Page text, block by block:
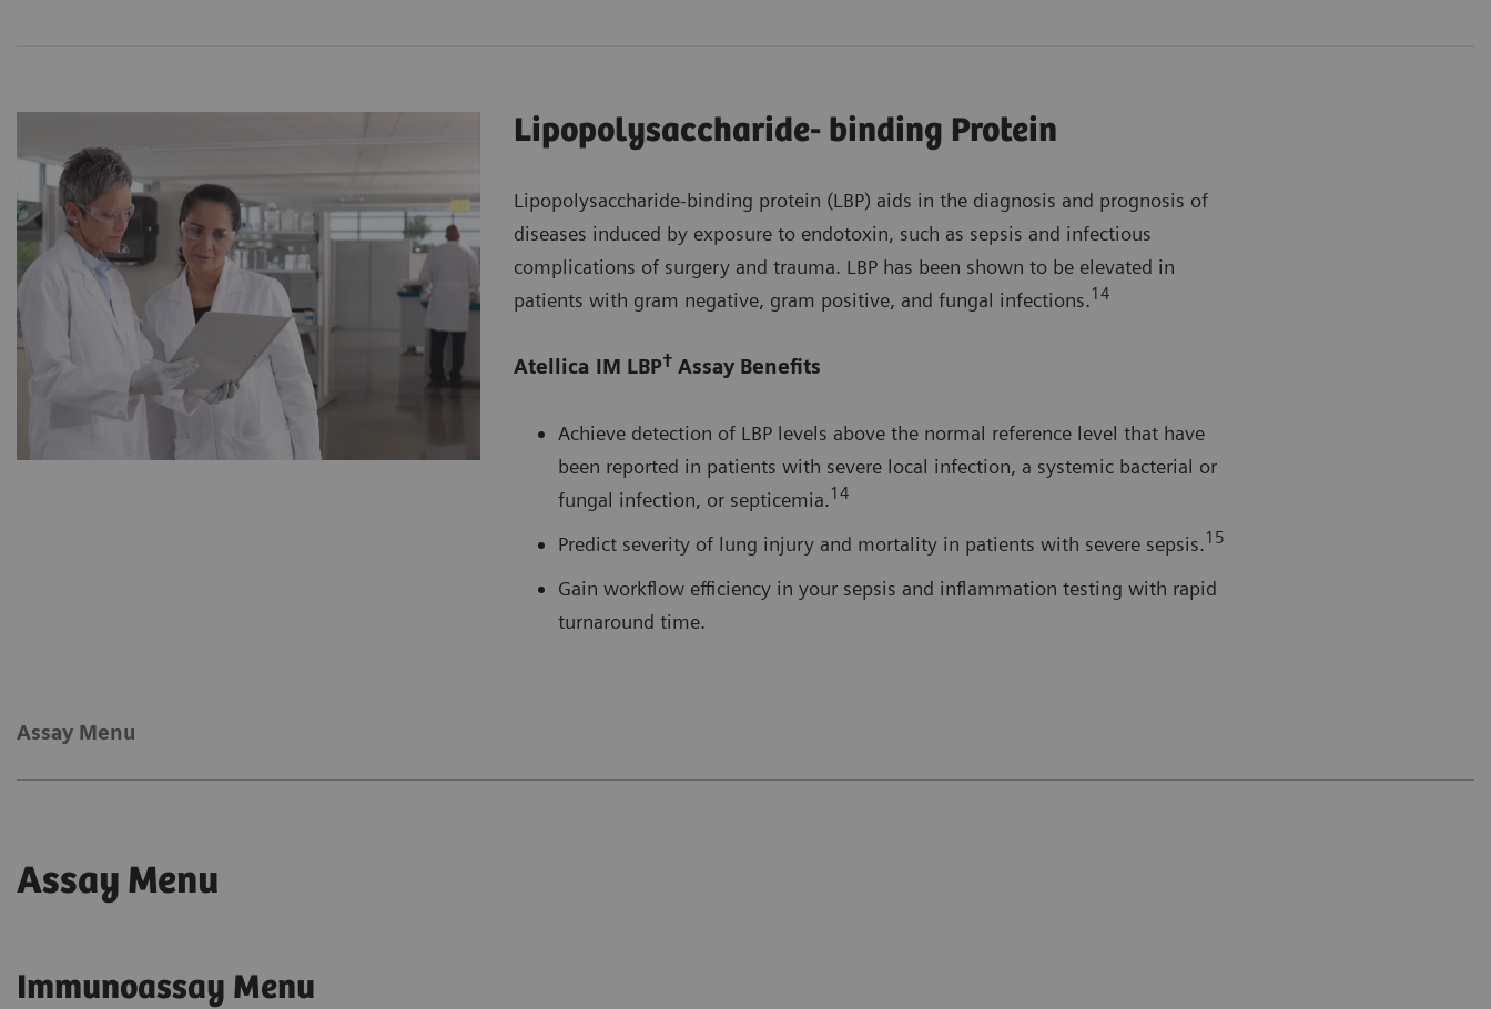
Lipopolysaccharide- binding Protein
Lipopolysaccharide-binding protein (LBP) aids in the diagnosis and prognosis of
diseases induced by exposure to endotoxin, such as sepsis and infectious
complications of surgery and trauma. LBP has been shown to be elevated in
patients with gram negative, gram positive, and fungal infections.14
Atellica IM LBP† Assay Benefits
Achieve detection of LBP levels above the normal reference level that have
been reported in patients with severe local infection, a systemic bacterial or
fungal infection, or septicemia.14
Predict severity of lung injury and mortality in patients with severe sepsis.15
Gain workflow efficiency in your sepsis and inflammation testing with rapid
turnaround time.
Assay Menu
Assay Menu
Immunoassay Menu